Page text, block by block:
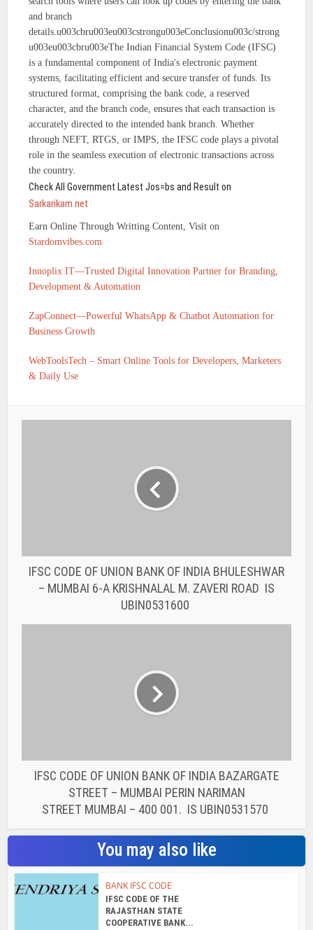
and branch
details.u003cbru003eu003cstrongu003eConclusionu003c/strong
u003eu003cbru003eThe Indian Financial System Code (IFSC)
is a fundamental component of India's electronic payment
systems, facilitating efficient and secure transfer of funds. Its
structured format, comprising the bank code, a reserved
character, and the branch code, ensures that each transaction is
accurately directed to the intended bank branch. Whether
through NEFT, RTGS, or IMPS, the IFSC code plays a pivotal
role in the seamless execution of electronic transactions across
the country.
Check All Government Latest Jos=bs and Result on
Sarkarikam.net
Earn Online Through Writting Content, Visit on
Stardomvibes.com
Innoplix IT—Trusted Digital Innovation Partner for Branding,
Development & Automation
ZapConnect—Powerful WhatsApp & Chatbot Automation for
Business Growth
WebToolsTech – Smart Online Tools for Developers, Marketers
& Daily Use
– MUMBAI 6-A KRISHNALAL M. ZAVERI ROAD IS
UBIN0531600
IFSC CODE OF UNION BANK OF INDIA BAZARGATE
STREET – MUMBAI PERIN NARIMAN
STREET MUMBAI – 400 001. IS UBIN0531570
You may also like
IFSC CODE OF THE
RAJASTHAN STATE
COOPERATIVE BANK...
BANK IFSC CODE
IFSC CODE OF THE
COOPERATIVE BANK...
BANK IFSC CODE
RAJASTHAN STATE
COOPERATIVE BANK...
BANK IFSC CODE